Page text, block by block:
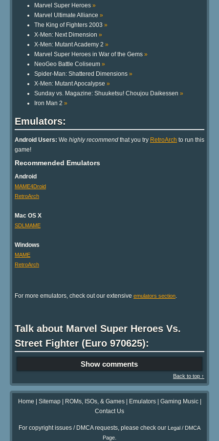
Marvel Super Heroes »
Marvel Ultimate Alliance »
The King of Fighters 2003 »
X-Men: Next Dimension »
X-Men: Mutant Academy 2 »
Marvel Super Heroes in War of the Gems »
NeoGeo Battle Coliseum »
Spider-Man: Shattered Dimensions »
X-Men: Mutant Apocalypse »
Sunday vs. Magazine: Shuuketsu! Choujou Daikessen »
Iron Man 2 »
Emulators:
Android Users: We highly recommend that you try RetroArch to run this
game!
Recommended Emulators
Android
MAME4Droid
RetroArch
Mac OS X
SDLMAME
Windows
MAME
RetroArch
For more emulators, check out our extensive emulators section.
Talk about Marvel Super Heroes Vs.
Street Fighter (Euro 970625):
Show comments
Back to top ↑
Home | Sitemap| ROMs, ISOs, & Games| Emulators| Gaming Music|
Contact Us
For copyright issues / DMCA requests, please check our Legal / DMCA
Page